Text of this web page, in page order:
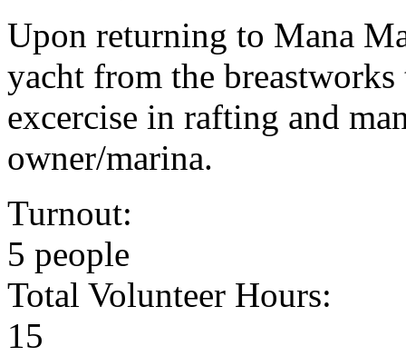
Upon returning to Mana
yacht from the
excercise in rafting and
owner/marina.
Turnout:
5 people
Total Volunteer Hours:
15